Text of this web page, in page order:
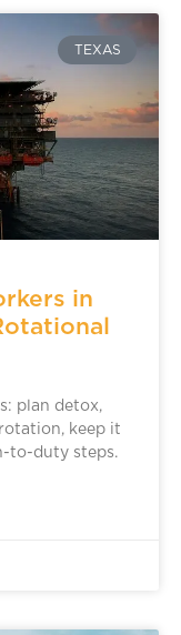
TEXAS
in
plan detox,
keep it
to-duty steps.